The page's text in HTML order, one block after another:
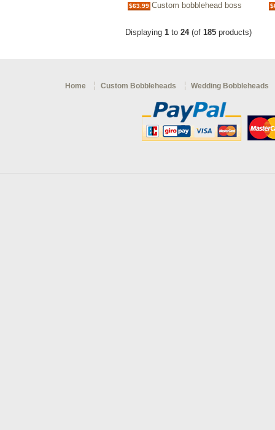
$63.99 Custom bobblehead boss
Displaying 1 to 24(of 185 products)
Home Custom Bobbleheads Wedding Bobbleheads